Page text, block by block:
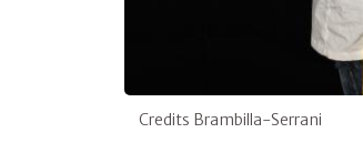
Credits Brambilla-Serrani